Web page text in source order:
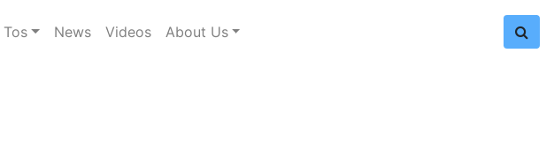
News Videos About Us